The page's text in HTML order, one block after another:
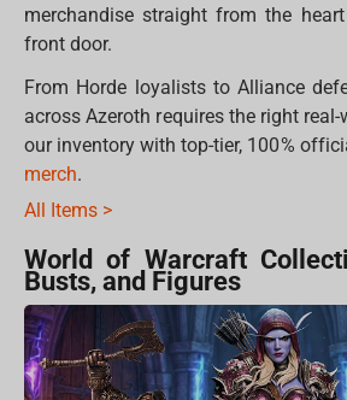
merchandise straight from the
front door.
From Horde loyalists to Alliance
across Azeroth requires the right
our inventory with top-tier, 100%
merch.
All Items >
World of Warcraft
Busts, and Figures